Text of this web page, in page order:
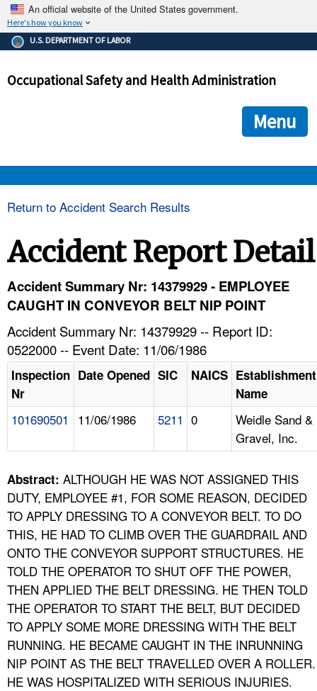
An official website of the United States government.
Here's how you know
The .gov means it's official.
Federal government websites often end in .gov or .mil. Before
government site.
ensures that you are connecting to the official
and that any information you provide is encrypted and
U.S. DEPARTMENT OF LABOR
Occupational Safety and Health Administration
Menu
HELP AND RESOURCES
FAQ
A TO Z INDEX
LANGUAGES
Return to Accident Search Results
Accident Report Detail
Accident Summary Nr: 14379929 - EMPLOYEE
CAUGHT IN CONVEYOR BELT NIP POINT
Accident Summary Nr: 14379929 -- Report ID:
0522000 -- Event Date: 11/06/1986
Inspection
Nr
Date Opened SIC NAICS Establishment
Name
101690501 11/06/1986 5211 0
Weidle Sand &
Gravel, Inc.
Abstract: ALTHOUGH HE WAS NOT ASSIGNED THIS
DUTY, EMPLOYEE #1, FOR SOME REASON, DECIDED
TO APPLY DRESSING TO A CONVEYOR BELT. TO DO
THIS, HE HAD TO CLIMB OVER THE GUARDRAIL AND
ONTO THE CONVEYOR SUPPORT STRUCTURES. HE
TOLD THE OPERATOR TO SHUT OFF THE POWER,
THEN APPLIED THE BELT DRESSING. HE THEN TOLD
THE OPERATOR TO START THE BELT, BUT DECIDED
TO APPLY SOME MORE DRESSING WITH THE BELT
RUNNING. HE BECAME CAUGHT IN THE INRUNNING
NIP POINT AS THE BELT TRAVELLED OVER A ROLLER.
HE WAS HOSPITALIZED WITH SERIOUS INJURIES.